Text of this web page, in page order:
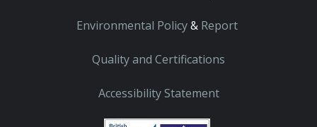
Environmental Policy& Report
Quality and Certifications
Accessibility Statement